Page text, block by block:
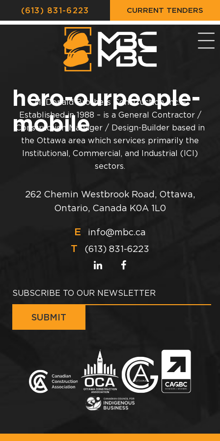
CURRENT TENDERS
(613) 831-6223
hero-ourpeople-
mobile
McDonald Brothers Construction Inc. –
Established in 1988 – is a General Contractor /
Construction Manager / Design-Builder based in
the Ottawa area which services primarily the
Institutional, Commercial, and Industrial (ICI)
sectors.
262 Chemin Westbrook Road, Ottawa,
Ontario, Canada K0A 1L0
E info@mbc.ca
T (613) 831-6223